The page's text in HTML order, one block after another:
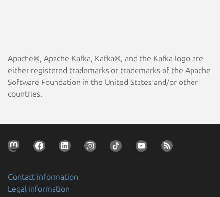
Apache®, Apache Kafka, Kafka®, and the Kafka logo are
either registered trademarks or trademarks of the Apache
Software Foundation in the United States and/or other
countries.
Contact information
Legal information